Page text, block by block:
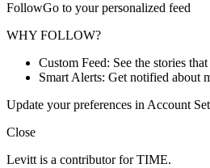
FollowGo to your personalized feed
WHY FOLLOW?
Custom Feed: See the stories
Smart Alerts: Get notified about
Update your preferences in Account
Close
Levitt is a contributor for TIME.